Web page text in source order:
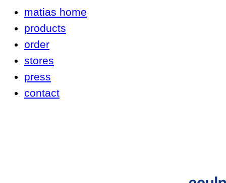
matias home
products
order
stores
press
contact